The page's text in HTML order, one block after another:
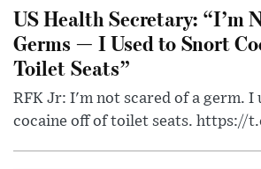
US Health Secretary: “I’m
Germs — I Used to Snort
Toilet Seats”
RFK Jr: I'm not scared of a germ. I
cocaine off of toilet seats. https://